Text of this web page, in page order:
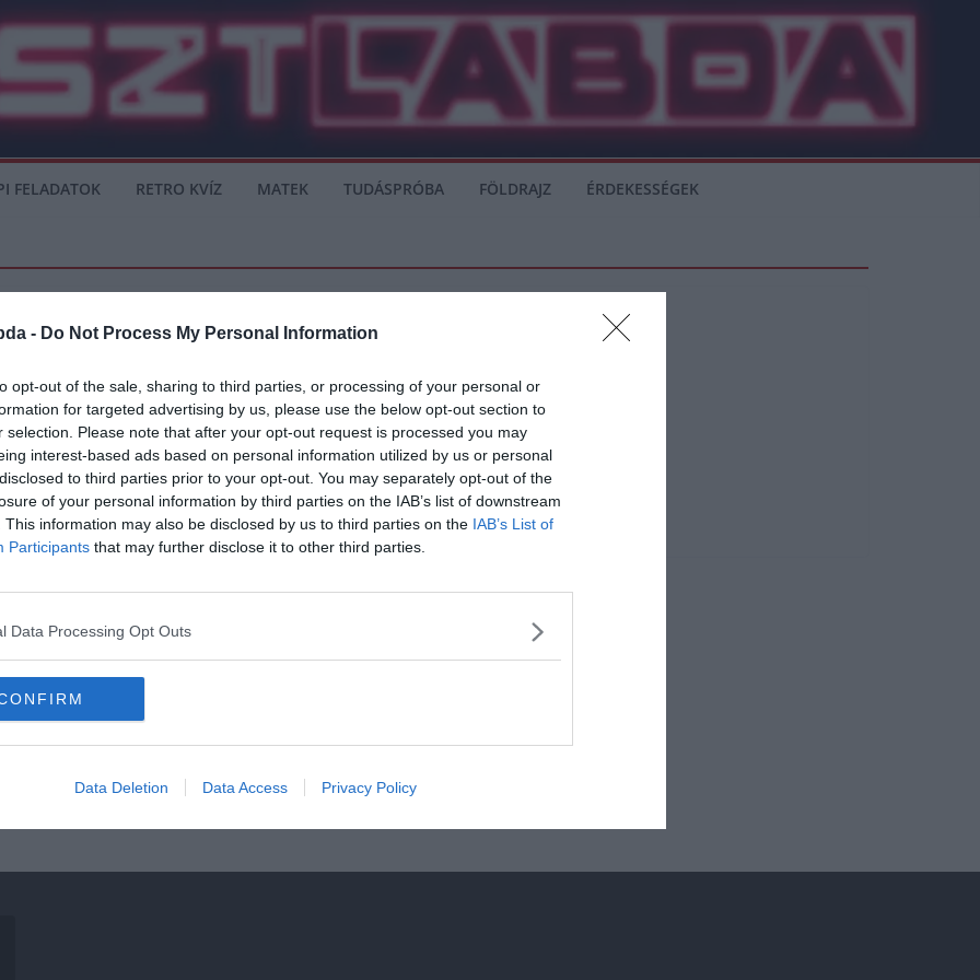
- Do Not Process My Personal Information
opt-out of the sale, sharing to third parties, or processing of your personal or
for targeted advertising by us, please use the below opt-out section to
selection. Please note that after your opt-out request is processed you may
interest-based ads based on personal information utilized by us or personal
to third parties prior to your opt-out. You may separately opt-out of the
of your personal information by third parties on the IAB’s list of downstream
This information may also be disclosed by us to third parties on the IAB’s List of
Participants that may further disclose it to other third parties.
Data Processing Opt Outs
Data Deletion Data Access Privacy Policy
FELADATOK RETRO KVÍZ MATEK TUDÁSPRÓBA FÖLDRAJZ ÉRDEKESSÉGEK
a heti második Spurs megaláztatást követően, amikor Brighton kiütötte őket. Mauricio Pochettino